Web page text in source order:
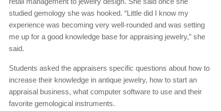
studied gemology she was hooked. “Little did I know my
experience was becoming very well-rounded and was setting
me up for a good knowledge base for appraising jewelry,” she
said.
Students asked the appraisers specific questions about how to
increase their knowledge in antique jewelry, how to start an
appraisal business, what computer software to use and their
favorite gemological instruments.